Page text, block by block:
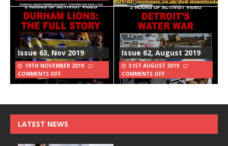
Issue 63, Nov 2019
19TH NOVEMBER 2019
COMMENTS OFF
Issue 62, August 2019
31ST AUGUST 2019
COMMENTS OFF
LATEST NEWS